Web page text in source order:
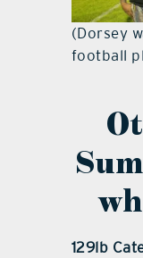
(Dorsey
football
129lb